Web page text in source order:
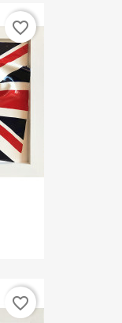
favorite_border
favorite_border